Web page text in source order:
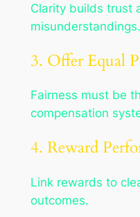
Clarity builds trust
misunderstandings.
3. Offer Equal
Fairness must be
compensation
4. Reward
Link rewards to
outcomes.